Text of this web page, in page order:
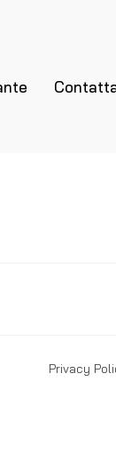
Privacy